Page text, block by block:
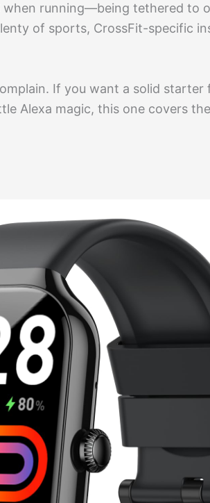
when running—being tethered to
of sports, CrossFit-specific
If you want a solid
Alexa magic, this one covers